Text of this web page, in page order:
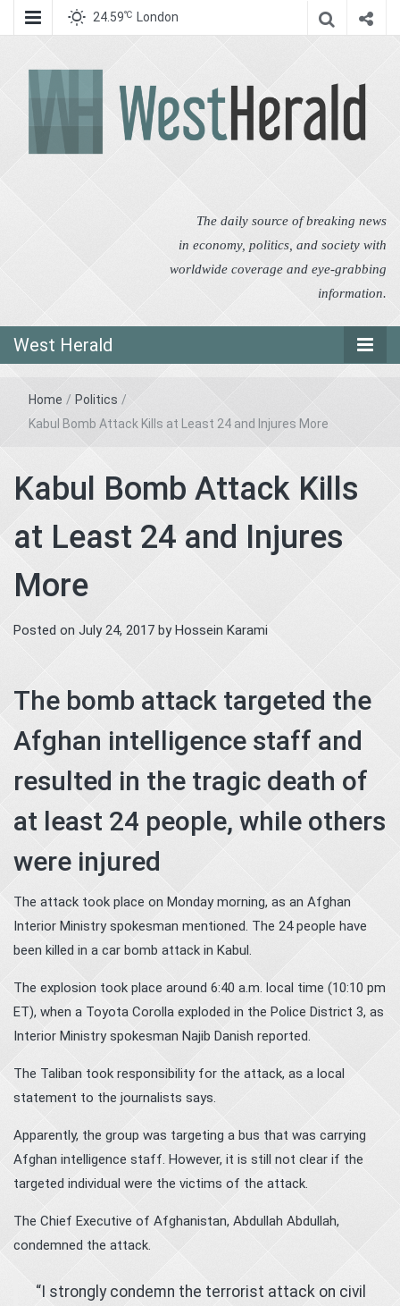
24.59℃ London
The daily source of breaking news
in economy, politics, and society with
worldwide coverage and eye-grabbing
information.
West Herald
Home / Politics /
Kabul Bomb Attack Kills at Least 24 and Injures More
Kabul Bomb Attack Kills
at Least 24 and Injures
More
Posted on July 24, 2017 byHossein Karami
The bomb attack targeted the
Afghan intelligence staff and
resulted in the tragic death of
at least 24 people, while others
were injured
The attack took place on Monday morning, as an Afghan
Interior Ministry spokesman mentioned. The 24 people have
been killed in a car bomb attack in Kabul.
The explosion took place around 6:40 a.m. local time (10:10 pm
ET), when a Toyota Corolla exploded in the Police District 3, as
Interior Ministry spokesman Najib Danish reported.
The Taliban took responsibility for the attack, as a local
statement to the journalists says.
Apparently, the group was targeting a bus that was carrying
Afghan intelligence staff. However, it is still not clear if the
targeted individual were the victims of the attack.
The Chief Executive of Afghanistan, Abdullah Abdullah,
condemned the attack.
“I strongly condemn the terrorist attack on civil